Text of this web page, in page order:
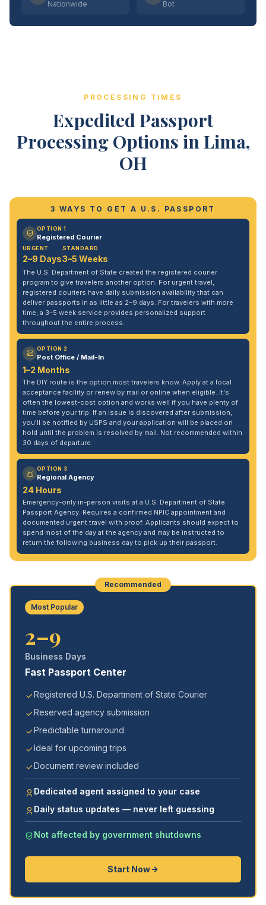
Nationwide Bot
PROCESSING TIMES
Expedited Passport
Processing Options in Lima,
OH
3 WAYS TO GET A U.S. PASSPORT
OPTION 1
Registered Courier
URGENT
2–9 Days
STANDARD
3–5 Weeks
The U.S. Department of State created the registered courier
program to give travelers another option. For urgent travel,
registered couriers have daily submission availability that can
deliver passports in as little as 2–9 days. For travelers with more
time, a 3–5 week service provides personalized support
throughout the entire process.
OPTION 2
Post Office / Mail-In
1–2 Months
The DIY route is the option most travelers know. Apply at a local
acceptance facility or renew by mail or online when eligible. It's
often the lowest-cost option and works well if you have plenty of
time before your trip. If an issue is discovered after submission,
you'll be notified by USPS and your application will be placed on
hold until the problem is resolved by mail. Not recommended within
30 days of departure.
OPTION 3
Regional Agency
24 Hours
Emergency-only in-person visits at a U.S. Department of State
Passport Agency. Requires a confirmed NPIC appointment and
documented urgent travel with proof. Applicants should expect to
spend most of the day at the agency and may be instructed to
return the following business day to pick up their passport.
Recommended
Most Popular
2–9
Business Days
Fast Passport Center
Registered U.S. Department of State Courier
Reserved agency submission
Predictable turnaround
Ideal for upcoming trips
Document review included
Dedicated agent assigned to your case
Daily status updates — never left guessing
Not affected by government shutdowns
Start Now